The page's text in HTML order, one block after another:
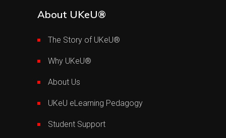
About UKeU®
The Story of UKeU®
Why UKeU®
About Us
UKeU eLearning Pedagogy
Student Support